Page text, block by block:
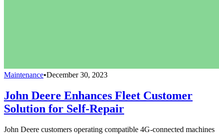
Maintenance•December 30, 2023
John Deere Enhances Fleet Customer
Solution for Self-Repair
John Deere customers operating compatible 4G-connected machines